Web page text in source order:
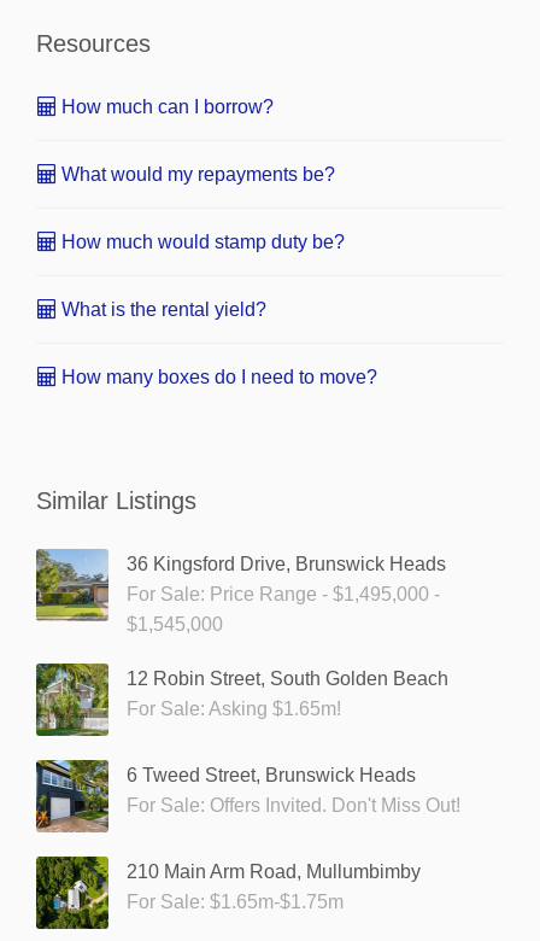
Resources
How much can I borrow?
What would my repayments be?
How much would stamp duty be?
What is the rental yield?
How many boxes do I need to move?
Similar Listings
36 Kingsford Drive, Brunswick Heads
For Sale: Price Range - $1,495,000 -
$1,545,000
12 Robin Street, South Golden Beach
For Sale: Asking $1.65m!
6 Tweed Street, Brunswick Heads
For Sale: Offers Invited. Don't Miss Out!
210 Main Arm Road, Mullumbimby
For Sale: $1.65m-$1.75m